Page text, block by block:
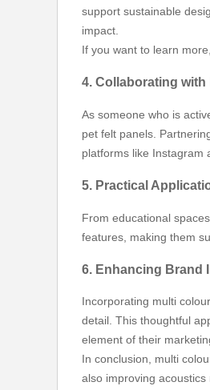
support sustainable
impact.
If you want to learn
4. Collaborating
As someone who is
pet felt panels.
platforms like Instagram
5. Practical
From educational
features, making them
6. Enhancing Brand
Incorporating multi
detail. This thoughtful
element of their
In conclusion, multi
also improving